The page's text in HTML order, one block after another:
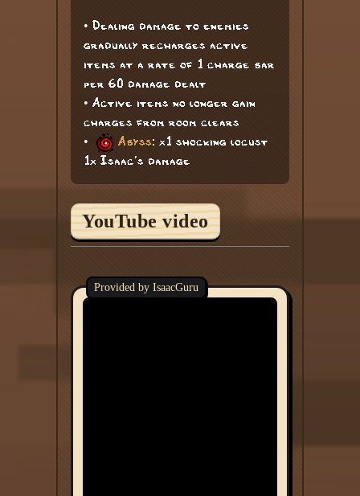
• Dealing damage to enemies
gradually recharges active
items at a rate of 1 charge bar
per 60 damage dealt
• Active items no longer gain
charges from room clears
•
Abyss: x1 shocking locust
1x Isaac's damage
YouTube video